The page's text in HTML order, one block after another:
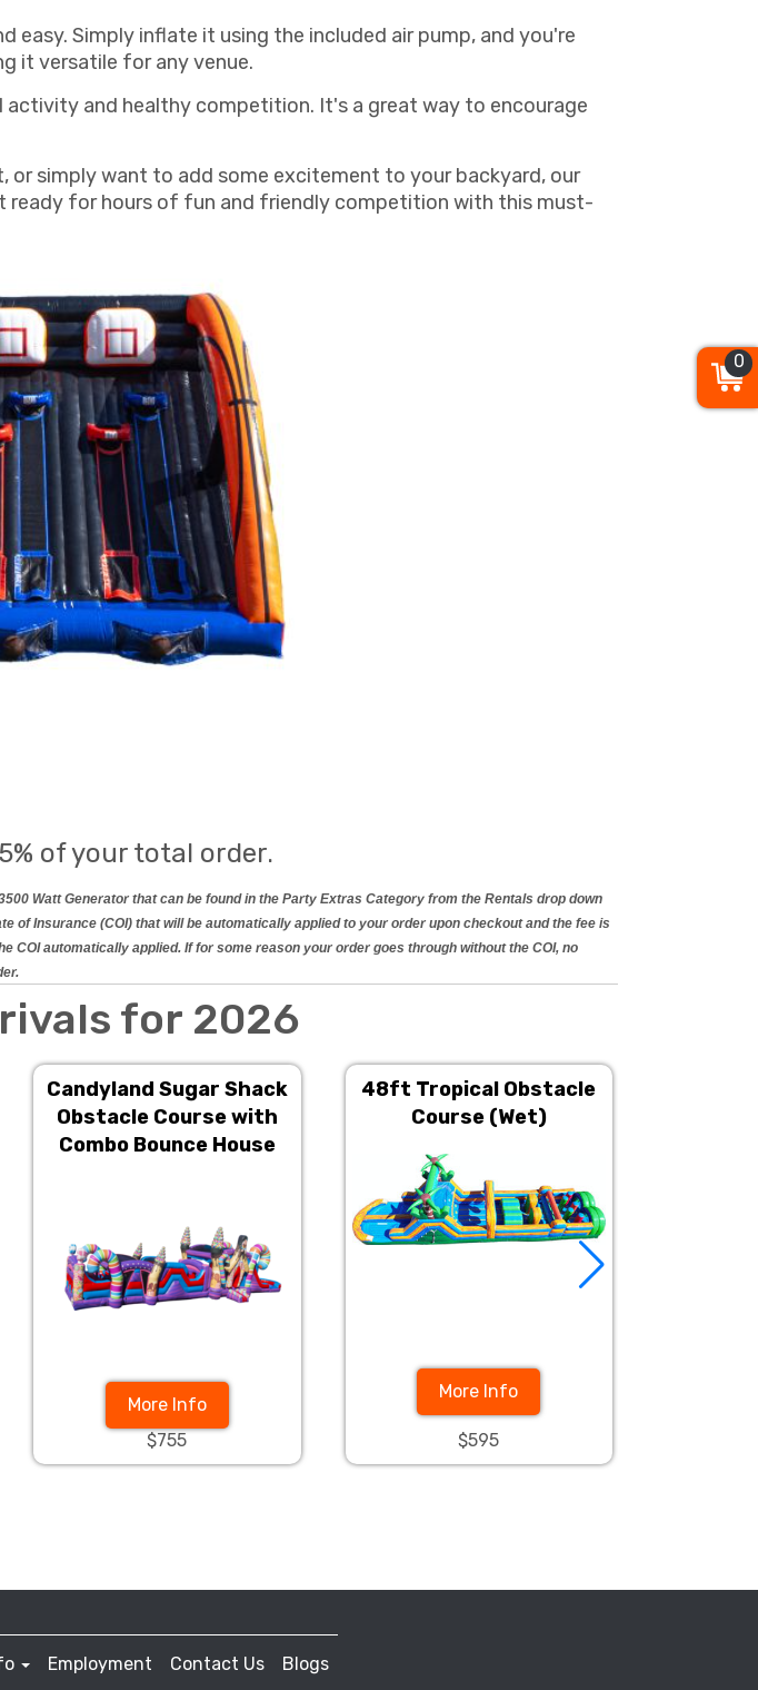
easy. Simply inflate it using the included air pump, and you're
it versatile for any venue.
and healthy competition. It's a great way to encourage
or simply want to add some excitement to your backyard, our
ready for hours of fun and friendly competition with this must-
of your total order.
Watt Generator that can be found in the Party Extras Category from the Rentals drop down
Insurance (COI) that will be automatically applied to your order upon checkout and the fee is
automatically applied. If for some reason your order goes through without the COI, no
for 2026
Candyland Sugar Shack
Obstacle Course with
Combo Bounce House
More Info
$755
48ft Tropical Obstacle
Course (Wet)
More Info
$595
Employment Contact Us Blogs
0